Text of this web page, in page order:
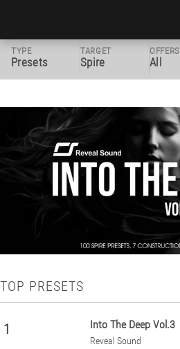
TYPE
Presets
TARGET
Spire
OFFERS
All
TOP PRESETS
1 Into The Deep Vol.3
Reveal Sound